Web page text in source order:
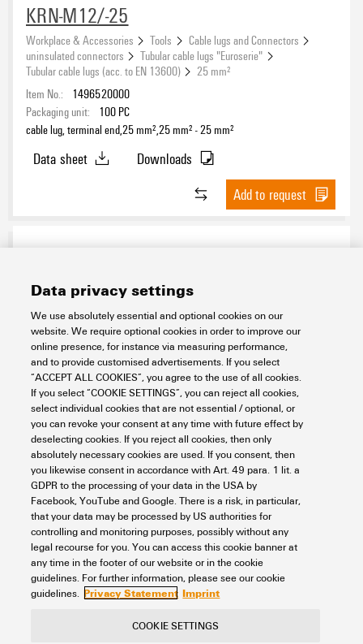
KRN-M12/-25
Workplace & Accessories Tools
Cable lugs and Connectors
uninsulated connectors
Tubular cable lugs "Euroserie"
Tubular cable lugs (acc. to EN 13600)
25 mm²
Item No.:
1496520000
Packaging unit:
100 PC
cable lug, terminal end,25 mm²,25 mm² - 25 mm²
Data sheet
Downloads
Add to request
KRN-M14/-25
Workplace & Accessories Tools
Cable lugs and Connectors
uninsulated connectors
Tubular cable lugs "Euroserie"
Tubular cable lugs (acc. to EN 13600)
25 mm²
Item No.: 1496530000
Packaging unit: 100PC
cable lug, terminal end,25 mm²,25 mm² - 25 mm²
Data sheet
Downloads
Add to request
Data privacy settings
We use absolutely essential and optional cookies on our
website. We require optional cookies in order to improve our
online presence, for instance via measuring performance,
and to provide customised advertisements. If you select
“ACCEPT ALL COOKIES”, you agree to the use of all cookies.
If you select “COOKIE SETTINGS”, you can reject all cookies,
select individual cookies that are not essential / optional, or
you can revoke your consent at any time with future effect by
deselecting cookies. If you reject all cookies, then only
absolutely necessary cookies are used. If you consent, then
you likewise consent in accordance with Art. 49 para. 1 lit. a
GDPR to the processing of your data in the USA by
Facebook, YouTube and Google. There is a risk, in particular,
that your data may be processed by US authorities for
controlling and monitoring purposes, possibly without any
legal recourse for you. You can access this cookie banner at
any time in the footer of our website or in the cookie
guidelines. For further information, please see our cookie
guidelines. Privacy Statement Imprint
COOKIE SETTINGS